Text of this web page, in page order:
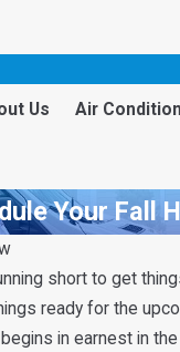
Us Air
Your Fall
short to get
ready for the
in earnest in